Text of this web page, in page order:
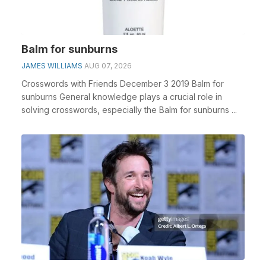
Balm for sunburns
JAMES WILLIAMS AUG 07, 2026
Crosswords with Friends December 3 2019 Balm for
sunburns General knowledge plays a crucial role in
solving crosswords, especially the Balm for sunburns ...